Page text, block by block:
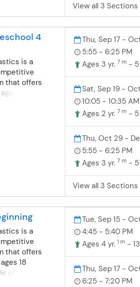
For boys
4 years
their first
Balance,
flexibility
a few of
on. We
gymnastics
will
with the
the sideline.
View all 3 Sections
4
is a
that offers
18
For boys
4 years
their first
Balance,
flexibility
a few of
on. We
gymnastics
Thu, Sep 17 -
5:55 - 6:25 PM
Ages 3 yr. 7 m- 5
Sat, Sep 19 -
10:05 - 10:35 AM
Ages 2 yr. 7 m- 5
Thu, Oct 29 -
5:55 - 6:25 PM
Ages 3 yr. 7 m- 5
View all 3 Sections
is a
that offers
18
offer fun, safe
Tue, Sep 15 -
4:45 - 5:40 PM
Ages 4 yr. 1 m-
Thu, Sep 17 -
6:25 - 7:20 PM